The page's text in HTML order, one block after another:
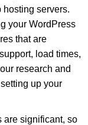
hosting servers.
your WordPress
that are
load times,
research and
up your
are significant, so